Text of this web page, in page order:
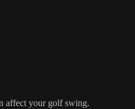
affect your golf swing.